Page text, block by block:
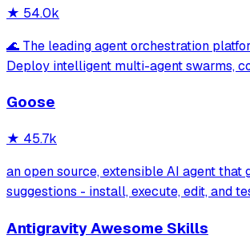
★ 54.0k
🌊 The leading agent orchestration
Deploy intelligent multi-agent swarms,
systems. Features enterprise-grade
Goose
★ 45.7k
an open source, extensible AI agent that
suggestions - install, execute, edit, and
Antigravity Awesome Skills